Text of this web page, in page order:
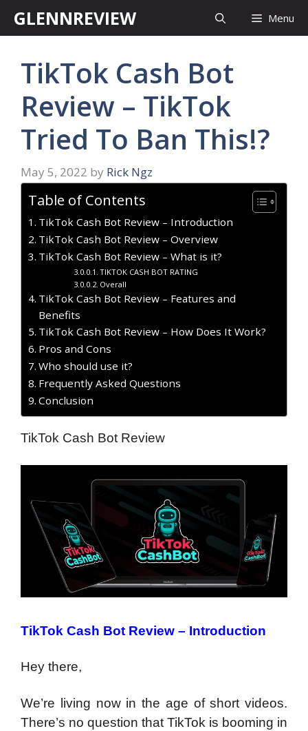
GLENNREVIEW Menu
TikTok Cash Bot
Review – TikTok
Tried To Ban This!?
May 5, 2022 by Rick Ngz
Table of Contents
TikTok Cash Bot Review – Introduction
TikTok Cash Bot Review – Overview
TikTok Cash Bot Review – What is it?
TIKTOK CASH BOT RATING
Overall
TikTok Cash Bot Review – Features and
Benefits
TikTok Cash Bot Review – How Does It Work?
​Pros and Cons
Who should use it?
Frequently Asked Questions
Conclusion
TikTok Cash Bot Review
TikTok Cash Bot Review – Introduction
Hey there,
We’re living now in the age of short videos.
There’s no question that TikTok is booming in